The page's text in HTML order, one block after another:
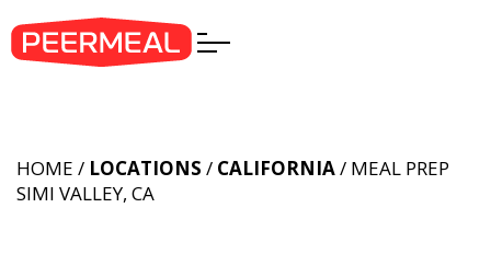
HOME / LOCATIONS / CALIFORNIA/ MEAL PREP
SIMI VALLEY, CA